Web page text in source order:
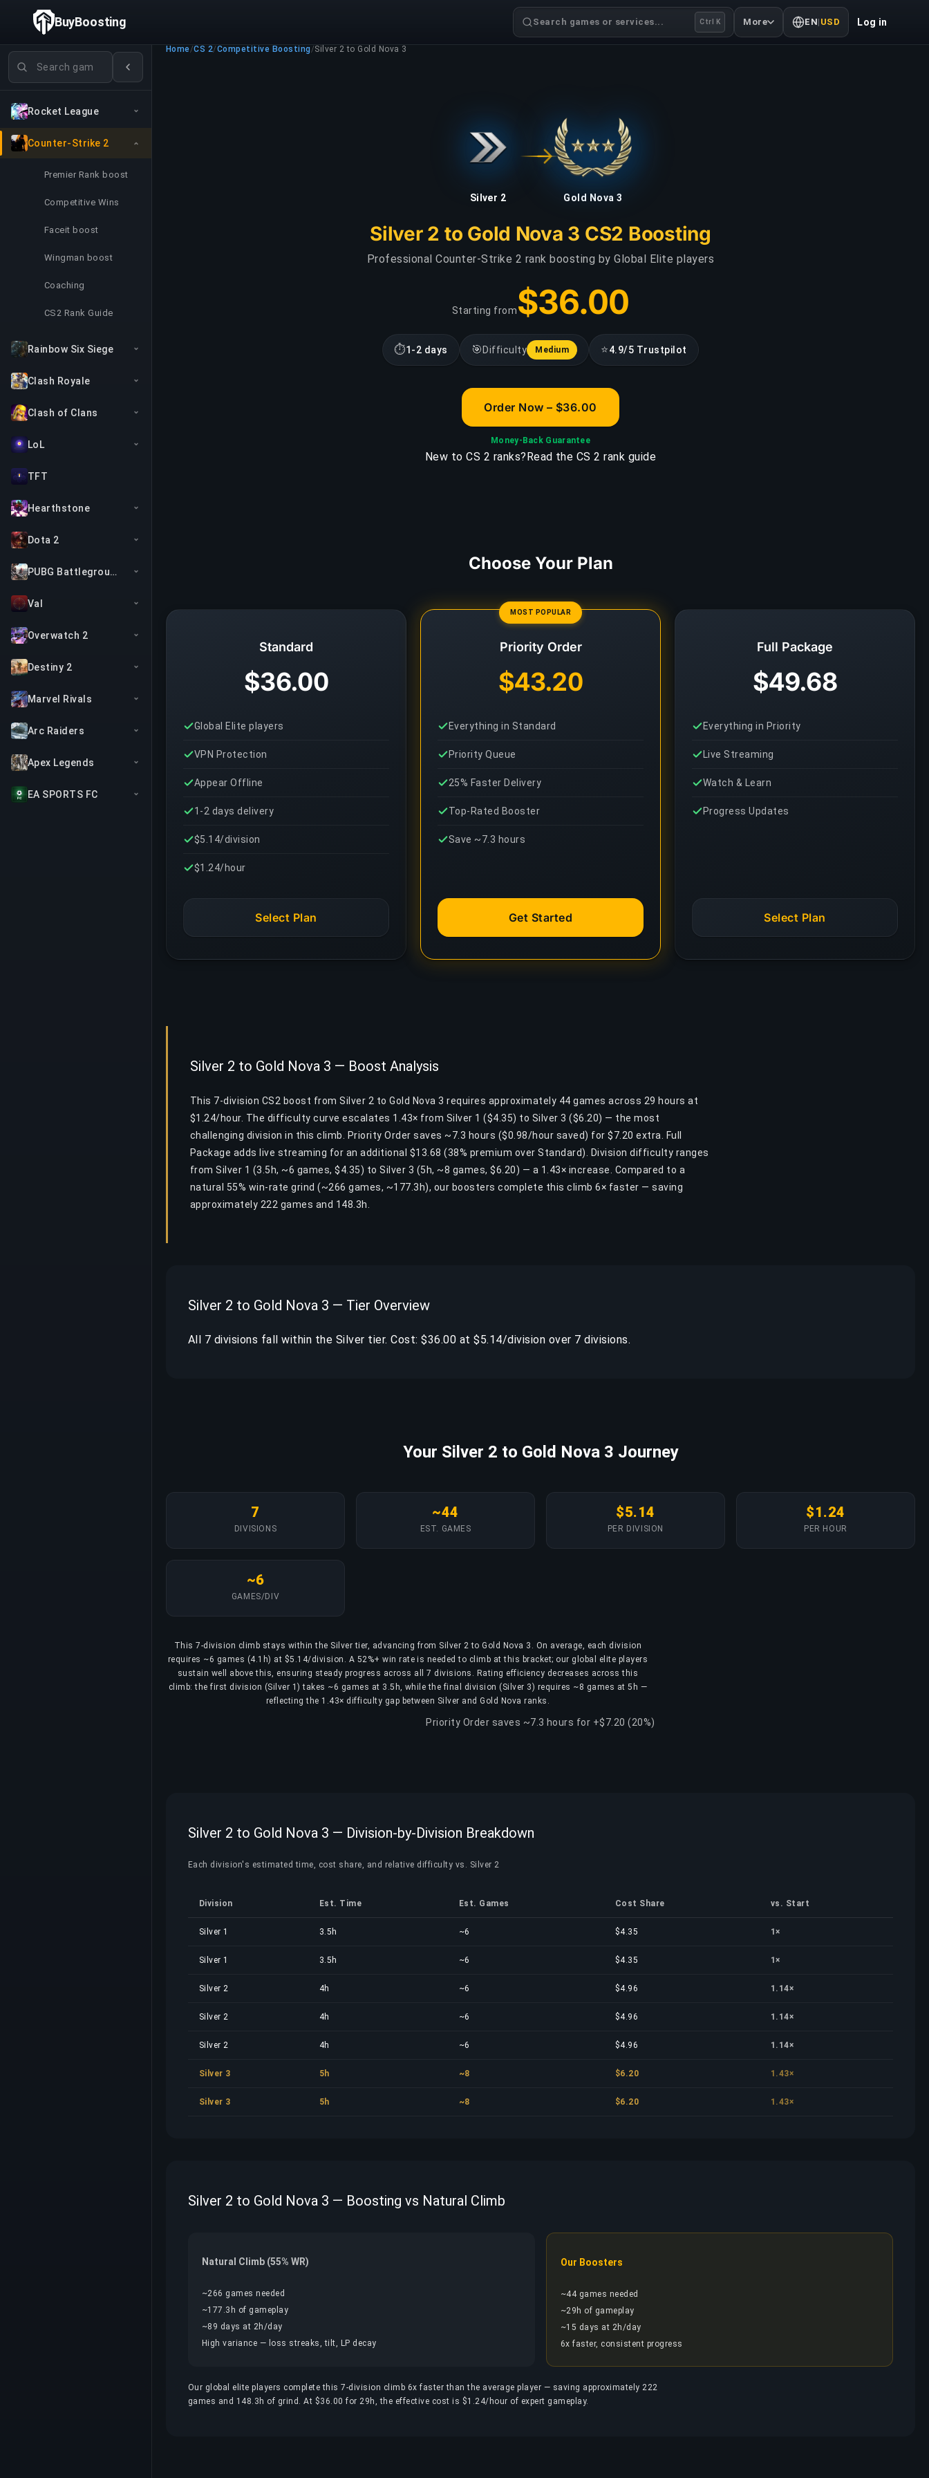
Search games
Rocket League
Counter-Strike 2
Premier Rank boost
Competitive Wins
Faceit boost
Wingman boost
Coaching
CS2 Rank Guide
Rainbow Six Siege
Clash Royale
Clash of Clans
LoL
TFT
Hearthstone
Dota 2
PUBG Battlegrounds
Val
Overwatch 2
Destiny 2
Marvel Rivals
Arc Raiders
Apex Legends
EA SPORTS FC
BuyBoosting Search games or services... Ctrl K More EN| USD Log in
Home/CS 2/Competitive Boosting/Silver 2 to Gold Nova 3
Silver 2 Gold Nova 3
Silver 2 to Gold Nova 3 CS2 Boosting
Professional Counter-Strike 2 rank boosting by Global Elite players
Starting from$36.00
⏱1-2 days 🎯Difficulty Medium ⭐4.9/5 Trustpilot
Order Now – $36.00
Money-Back Guarantee
New to CS 2 ranks?Read the CS 2 rank guide
Choose Your Plan
Standard
$36.00
Global Elite players
VPN Protection
Appear Offline
1-2 days delivery
$5.14/division
$1.24/hour
Select Plan
MOST POPULAR
Priority Order
$43.20
Everything in Standard
Priority Queue
25% Faster Delivery
Top-Rated Booster
Save ~7.3 hours
Get Started
Full Package
$49.68
Everything in Priority
Live Streaming
Watch & Learn
Progress Updates
Select Plan
Silver 2 to Gold Nova 3 — Boost Analysis
This 7-division CS2 boost from Silver 2 to Gold Nova 3 requires approximately 44 games across 29 hours at
$1.24/hour. The difficulty curve escalates 1.43× from Silver 1 ($4.35) to Silver 3 ($6.20) — the most
challenging division in this climb. Priority Order saves ~7.3 hours ($0.98/hour saved) for $7.20 extra. Full
Package adds live streaming for an additional $13.68 (38% premium over Standard). Division difficulty ranges
from Silver 1 (3.5h, ~6 games, $4.35) to Silver 3 (5h, ~8 games, $6.20) — a 1.43× increase. Compared to a
natural 55% win-rate grind (~266 games, ~177.3h), our boosters complete this climb 6× faster — saving
approximately 222 games and 148.3h.
Silver 2 to Gold Nova 3 — Tier Overview
All 7 divisions fall within the Silver tier. Cost: $36.00 at $5.14/division over 7 divisions.
Your Silver 2 to Gold Nova 3 Journey
7
DIVISIONS
~44
EST. GAMES
$5.14
PER DIVISION
$1.24
PER HOUR
~6
GAMES/DIV
This 7-division climb stays within the Silver tier, advancing from Silver 2 to Gold Nova 3. On average, each division
requires ~6 games (4.1h) at $5.14/division. A 52%+ win rate is needed to climb at this bracket; our global elite players
sustain well above this, ensuring steady progress across all 7 divisions. Rating efficiency decreases across this
climb: the first division (Silver 1) takes ~6 games at 3.5h, while the final division (Silver 3) requires ~8 games at 5h —
reflecting the 1.43× difficulty gap between Silver and Gold Nova ranks.
Priority Order saves ~7.3 hours for +$7.20 (20%)
Silver 2 to Gold Nova 3 — Division-by-Division Breakdown
Each division's estimated time, cost share, and relative difficulty vs. Silver 2
Division Est. Time Est. Games Cost Share vs. Start
Silver 1 3.5h ~6 $4.35 1×
Silver 1 3.5h ~6 $4.35 1×
Silver 2 4h ~6 $4.96 1.14×
Silver 2 4h ~6 $4.96 1.14×
Silver 2 4h ~6 $4.96 1.14×
Silver 3 5h ~8 $6.20 1.43×
Silver 3 5h ~8 $6.20 1.43×
Silver 2 to Gold Nova 3 — Boosting vs Natural Climb
Natural Climb (55% WR)
~266 games needed
~177.3h of gameplay
~89 days at 2h/day
High variance — loss streaks, tilt, LP decay
Our Boosters
~44 games needed
~29h of gameplay
~15 days at 2h/day
6x faster, consistent progress
Our global elite players complete this 7-division climb 6x faster than the average player — saving approximately 222
games and 148.3h of grind. At $36.00 for 29h, the effective cost is $1.24/hour of expert gameplay.